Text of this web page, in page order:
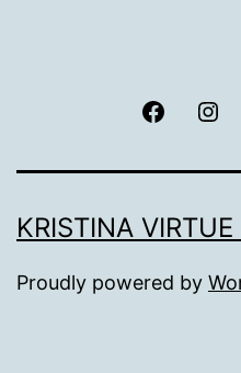
Facebook
KRISTINA
Proudly powered by